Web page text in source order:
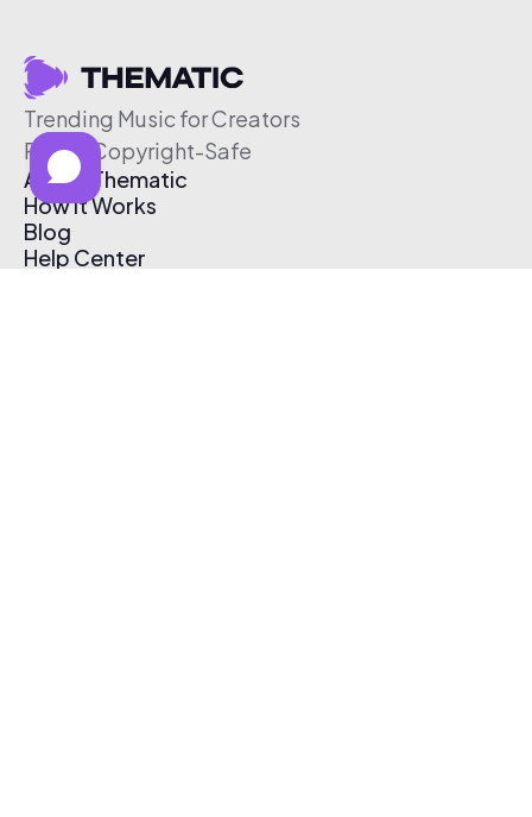
Trending Music for Creators
Free & Copyright-Safe
About Thematic
How It Works
Blog
Help Center